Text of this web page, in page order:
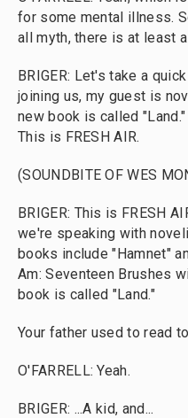
for some mental illness.
all myth, there is at least
BRIGER: Let's take a
joining us, my guest is
new book is called
This is FRESH AIR.
(SOUNDBITE OF WES
BRIGER: This is FRESH
we're speaking with
books include "Hamnet"
Am: Seventeen Brushes
book is called "Land."
Your father used to read
O'FARRELL: Yeah.
BRIGER: ...A kid, and...